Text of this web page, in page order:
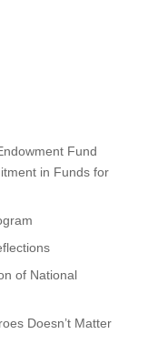
Fund
in Funds for
of National
Doesn’t Matter